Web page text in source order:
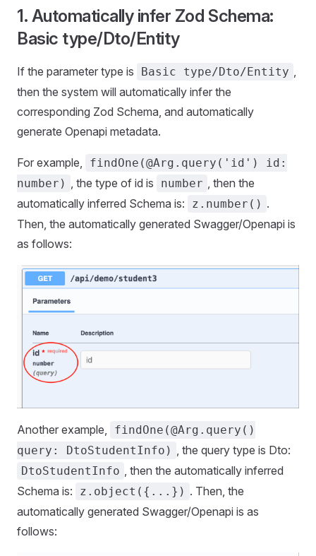
1. Automatically infer Zod Schema:
Basic type/Dto/Entity
If the parameter type is Basic type/Dto/Entity ,
then the system will automatically infer the
corresponding Zod Schema, and automatically
generate Openapi metadata.
For example,
findOne(@Arg.query('id') id:
number) , the type of id is number , then the
automatically inferred Schema is:
z.number() .
Then, the automatically generated Swagger/Openapi is
as follows:
Another example,
findOne(@Arg.query()
query: DtoStudentInfo) , the query type is Dto:
DtoStudentInfo , then the automatically inferred
Schema is:
z.object({...}) . Then, the
automatically generated Swagger/Openapi is as
follows: